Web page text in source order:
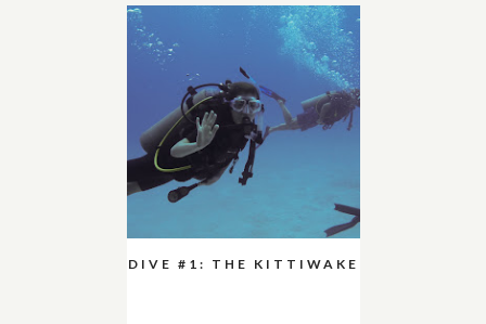
DIVE #1: THE KITTIWAKE